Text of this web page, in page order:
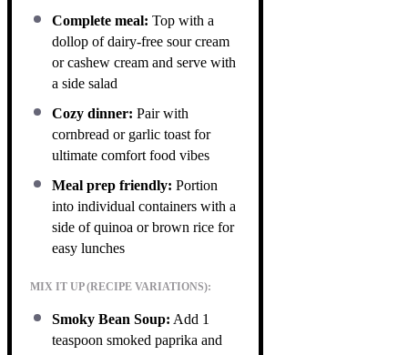
Complete meal: Top with a
dollop of dairy-free sour cream
or cashew cream and serve with
a side salad
Cozy dinner: Pair with
cornbread or garlic toast for
ultimate comfort food vibes
Meal prep friendly: Portion
into individual containers with a
side of quinoa or brown rice for
easy lunches
MIX IT UP (RECIPE VARIATIONS):
Smoky Bean Soup: Add 1
teaspoon smoked paprika and